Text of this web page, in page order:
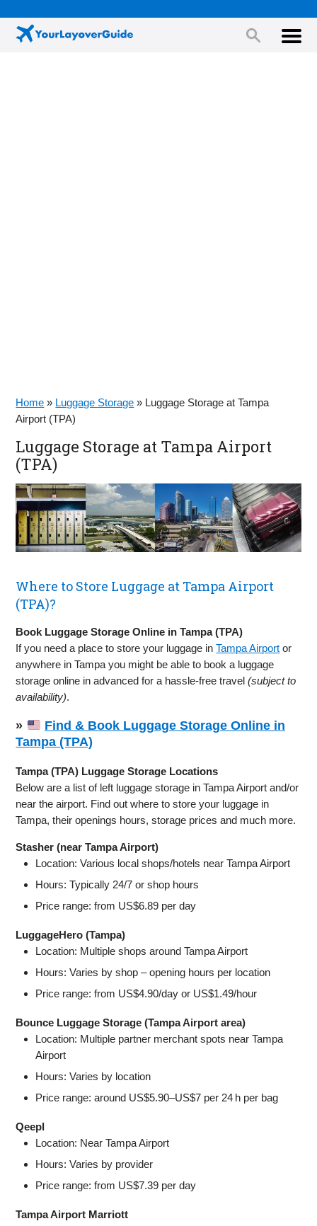
Home » Luggage Storage » Luggage Storage at Tampa
Airport (TPA)
Luggage Storage at Tampa Airport
(TPA)
Where to Store Luggage at Tampa Airport
(TPA)?
Book Luggage Storage Online in Tampa (TPA)
If you need a place to store your luggage inTampa Airport or
anywhere in Tampa you might be able to book a luggage
storage online in advanced for a hassle-free travel(subject to
availability).
»
Find & Book Luggage Storage Online in
Tampa (TPA)
Tampa (TPA) Luggage Storage Locations
Below are a list of left luggage storage in Tampa Airport and/or
near the airport. Find out where to store your luggage in
Tampa, their openings hours, storage prices and much more.
Stasher (near Tampa Airport)
Location: Various local shops/hotels near Tampa Airport
Hours: Typically 24/7 or shop hours
Price range: from US$6.89 per day
LuggageHero (Tampa)
Location: Multiple shops around Tampa Airport
Hours: Varies by shop – opening hours per location
Price range: from US$4.90/day or US$1.49/hour
Bounce Luggage Storage (Tampa Airport area)
Location: Multiple partner merchant spots near Tampa
Airport
Hours: Varies by location
Price range: around US$5.90–US$7 per 24 h per bag
Qeepl
Location: Near Tampa Airport
Hours: Varies by provider
Price range: from US$7.39 per day
Tampa Airport Marriott